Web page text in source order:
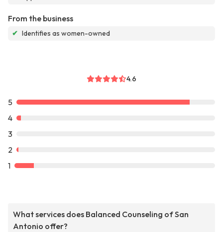
From the business
✔ Identifies as women-owned
4.6
5
4
3
2
1
What services does Balanced Counseling of San
Antonio offer?